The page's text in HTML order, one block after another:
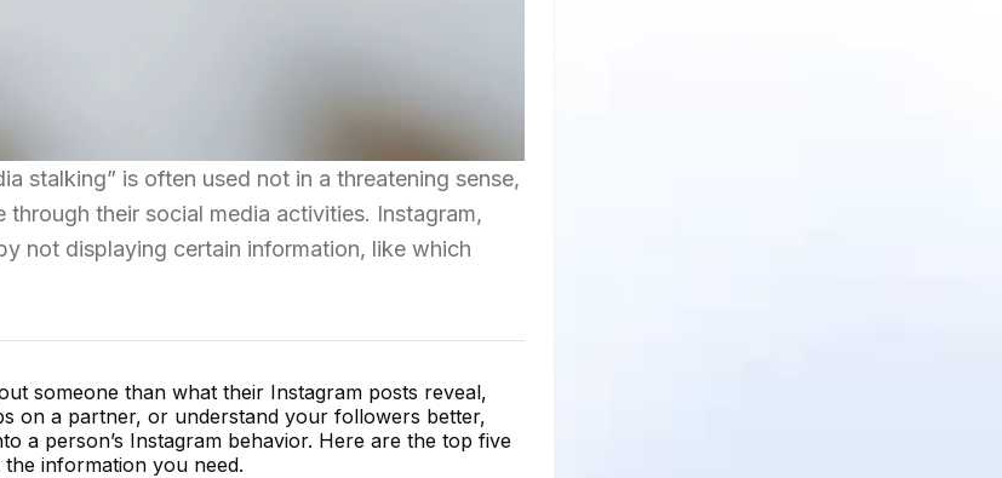
stalking” is often used not in a threatening sense,
their social media activities. Instagram,
not displaying certain information, like which
someone than what their Instagram posts reveal,
on a partner, or understand your followers better,
a person’s Instagram behavior. Here are the top five
information you need.